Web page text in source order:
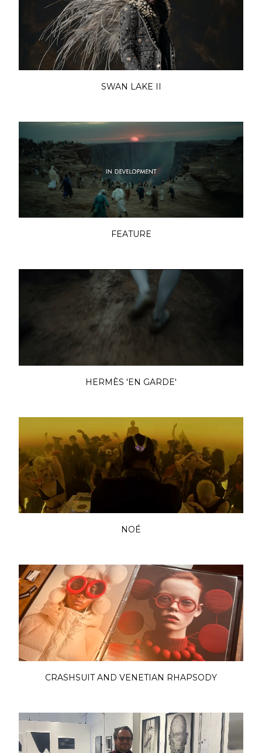
SWAN LAKE II
FEATURE
HERMÈS 'EN GARDE'
NOÉ
CRASHSUIT AND VENETIAN RHAPSODY